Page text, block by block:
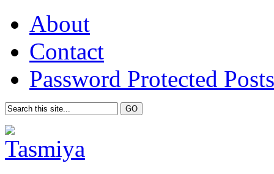
About
Contact
Password Protected Posts